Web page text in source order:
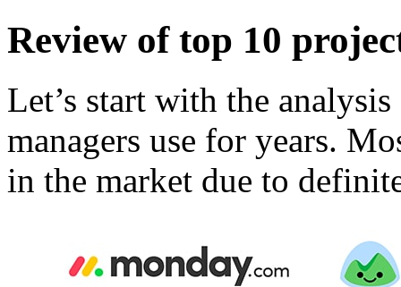
Review of top 10
Let’s start with the
managers use for years.
in the market due to